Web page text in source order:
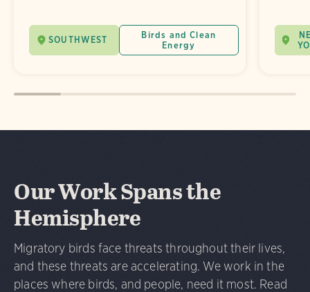
SOUTHWEST
Birds and Clean
Energy
Our Work Spans the
Hemisphere
Migratory birds face threats throughout their lives,
and these threats are accelerating. We work in the
places where birds, and people, need it most. Read